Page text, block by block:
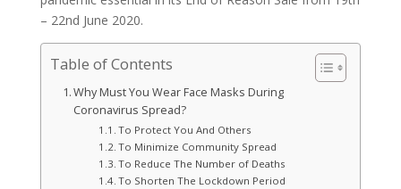
– 22nd June 2020.
Table of Contents
Why Must You Wear Face Masks During
Coronavirus Spread?
To Protect You And Others
To Minimize Community Spread
To Reduce The Number of Deaths
To Shorten The Lockdown Period